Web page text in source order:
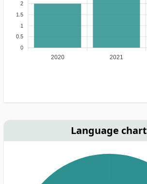
2
1.5
1
0.5
0
2020 2021
Language chart